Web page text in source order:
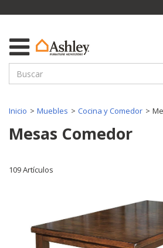
Inicio Muebles Cocina y Comedor
Mesas Comedor
109Artículos